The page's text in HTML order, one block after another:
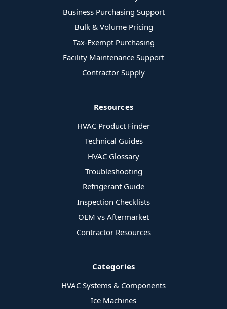
Business Purchasing Support
Bulk & Volume Pricing
Tax-Exempt Purchasing
Facility Maintenance Support
Contractor Supply
Resources
HVAC Product Finder
Technical Guides
HVAC Glossary
Troubleshooting
Refrigerant Guide
Inspection Checklists
OEM vs Aftermarket
Contractor Resources
Categories
HVAC Systems & Components
Ice Machines